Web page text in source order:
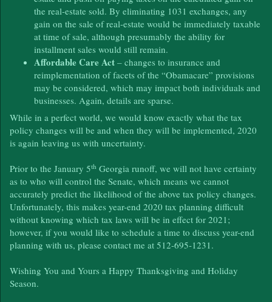
the real-estate sold. By eliminating 1031 exchanges, any
gain on the sale of real-estate would be immediately taxable
at time of sale, although presumably the ability for
installment sales would still remain.
Affordable Care Act – changes to insurance and
reimplementation of facets of the “Obamacare” provisions
may be considered, which may impact both individuals and
businesses. Again, details are sparse.
While in a perfect world, we would know exactly what the tax
policy changes will be and when they will be implemented, 2020
is again leaving us with uncertainty.
Prior to the January 5th Georgia runoff, we will not have certainty
as to who will control the Senate, which means we cannot
accurately predict the likelihood of the above tax policy changes.
Unfortunately, this makes year-end 2020 tax planning difficult
without knowing which tax laws will be in effect for 2021;
however, if you would like to schedule a time to discuss year-end
planning with us, please contact me at 512-695-1231.
Wishing You and Yours a Happy Thanksgiving and Holiday
Season.